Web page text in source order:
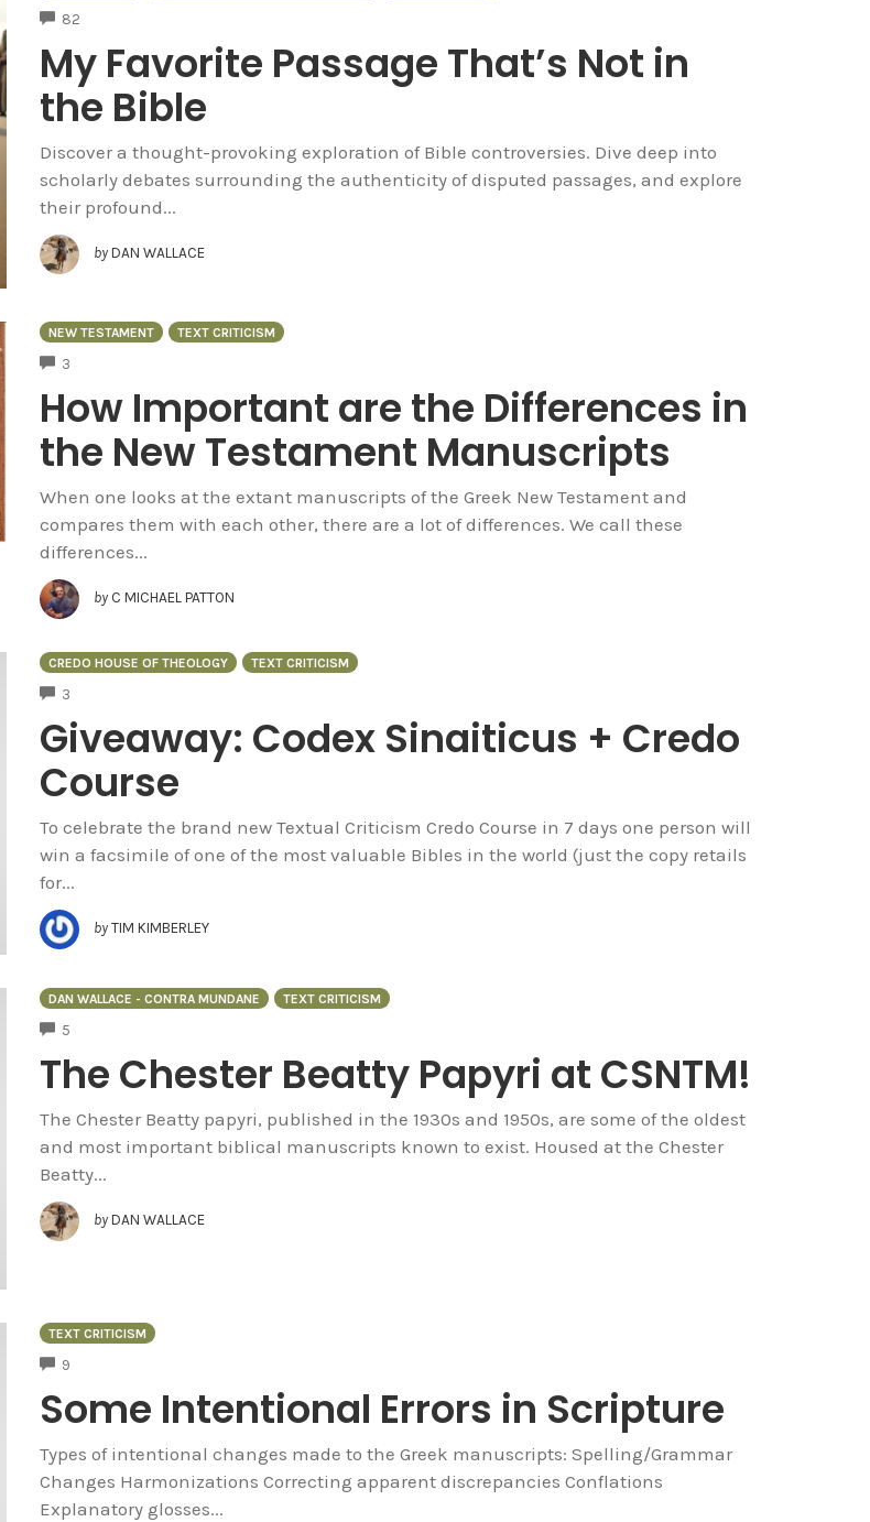
82
My Favorite Passage That’s Not in
the Bible
Discover a thought-provoking exploration of Bible controversies. Dive deep into
scholarly debates surrounding the authenticity of disputed passages, and explore
their profound...
by DAN WALLACE
NEW TESTAMENT TEXT CRITICISM
3
How Important are the Differences in
the New Testament Manuscripts
When one looks at the extant manuscripts of the Greek New Testament and
compares them with each other, there are a lot of differences. We call these
differences...
by C MICHAEL PATTON
CREDO HOUSE OF THEOLOGY TEXT CRITICISM
3
Giveaway: Codex Sinaiticus + Credo
Course
To celebrate the brand new Textual Criticism Credo Course in 7 days one person will
win a facsimile of one of the most valuable Bibles in the world (just the copy retails
for...
by TIM KIMBERLEY
DAN WALLACE - CONTRA MUNDANE TEXT CRITICISM
5
The Chester Beatty Papyri at CSNTM!
The Chester Beatty papyri, published in the 1930s and 1950s, are some of the oldest
and most important biblical manuscripts known to exist. Housed at the Chester
Beatty...
by DAN WALLACE
TEXT CRITICISM
9
Some Intentional Errors in Scripture
Types of intentional changes made to the Greek manuscripts: Spelling/Grammar
Changes Harmonizations Correcting apparent discrepancies Conflations
Explanatory glosses...